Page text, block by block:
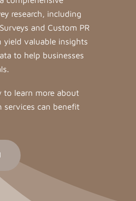
research, including
and Custom PR
yield valuable insights
to help businesses
to learn more about
services can benefit